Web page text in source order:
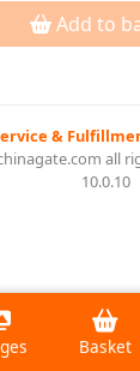
Add to
&
all
10.0.10
Basket